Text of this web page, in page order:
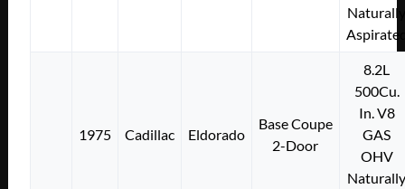
1975 Cadillac Eldorado
Base Coupe
2-Door
8.2L
500Cu.
In. V8
GAS
OHV